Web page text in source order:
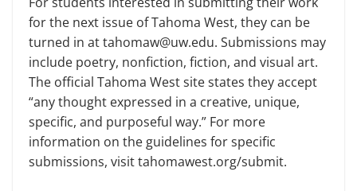
for the next issue of Tahoma West, they can be
turned in at tahomaw@uw.edu. Submissions may
include poetry, nonfiction, fiction, and visual art.
The official Tahoma West site states they accept
“any thought expressed in a creative, unique,
specific, and purposeful way.” For more
information on the guidelines for specific
submissions, visit tahomawest.org/submit.